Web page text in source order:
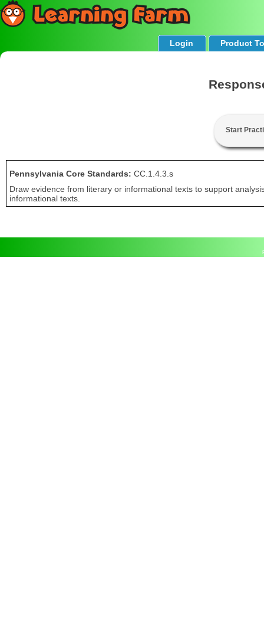
Login Product
Start
Pennsylvania Core Standards: CC.1.4.3.s
Draw evidence from literary or informational texts to support
informational texts.